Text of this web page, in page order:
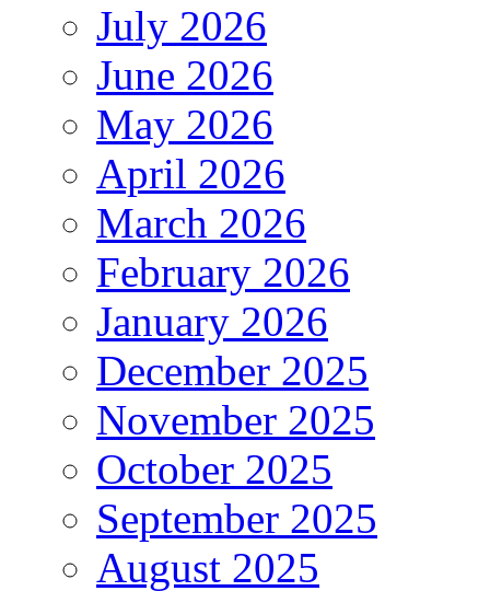
July 2026
June 2026
May 2026
April 2026
March 2026
February 2026
January 2026
December 2025
November 2025
October 2025
September 2025
August 2025